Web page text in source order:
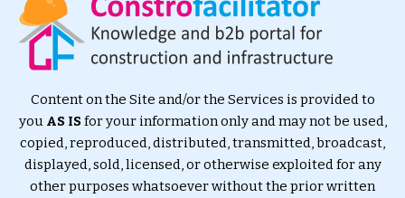
Content on the Site and/or the Services is provided to
you AS ISfor your information only and may not be used,
copied, reproduced, distributed, transmitted, broadcast,
displayed, sold, licensed, or otherwise exploited for any
other purposes whatsoever without the prior written